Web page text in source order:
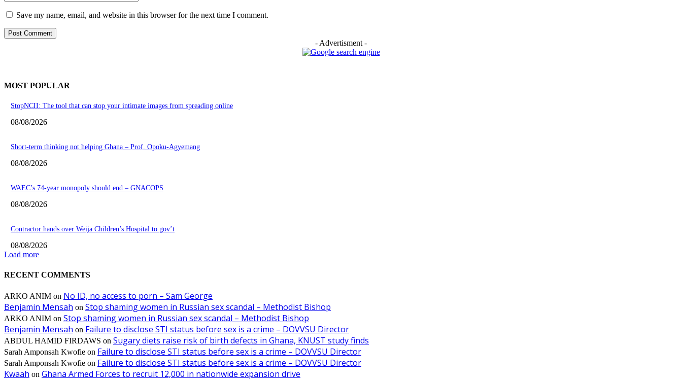
Save my name, email, and website in this browser for the next time I comment.
- Advertisment -
MOST POPULAR
StopNCII: The tool that can stop your intimate images from spreading online
08/08/2026
Short-term thinking not helping Ghana – Prof. Opoku-Agyemang
08/08/2026
WAEC’s 74-year monopoly should end – GNACOPS
08/08/2026
Contractor hands over Weija Children’s Hospital to gov’t
08/08/2026
Load more
RECENT COMMENTS
ARKO ANIM on No ID, no access to porn – Sam George
Benjamin Mensah on Stop shaming women in Russian sex scandal – Methodist Bishop
ARKO ANIM on Stop shaming women in Russian sex scandal – Methodist Bishop
Benjamin Mensah on Failure to disclose STI status before sex is a crime – DOVVSU Director
ABDUL HAMID FIRDAWS on Sugary diets raise risk of birth defects in Ghana, KNUST study finds
Sarah Amponsah Kwofie on Failure to disclose STI status before sex is a crime – DOVVSU Director
Sarah Amponsah Kwofie on Failure to disclose STI status before sex is a crime – DOVVSU Director
Kwaah on Ghana Armed Forces to recruit 12,000 in nationwide expansion drive